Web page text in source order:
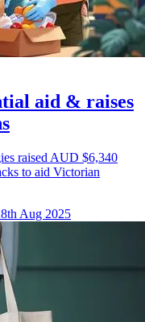
aid & raises
raised AUD $6,340
to aid Victorian
Aug 2025